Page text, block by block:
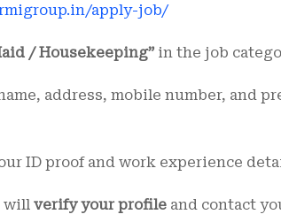
apply-job/
/ Housekeeping” in the job
address, mobile number, and
ID proof and work experience
will verify your profile and contact